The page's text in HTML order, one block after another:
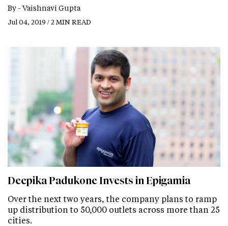
By - Vaishnavi Gupta
Jul 04, 2019 / 2 MIN READ
Deepika Padukone Invests in Epigamia
Over the next two years, the company plans to ramp
up distribution to 50,000 outlets across more than 25
cities.